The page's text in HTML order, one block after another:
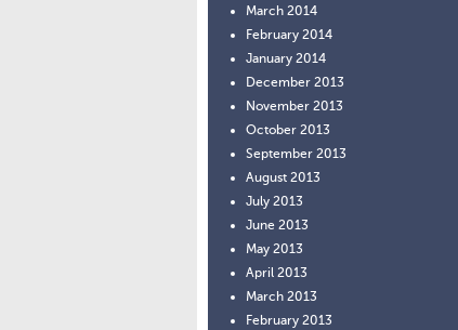
March 2014
February 2014
January 2014
December 2013
November 2013
October 2013
September 2013
August 2013
July 2013
June 2013
May 2013
April 2013
March 2013
February 2013